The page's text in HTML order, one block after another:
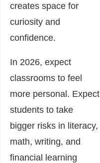
creates space for
curiosity and
confidence.
In 2026, expect
classrooms to feel
more personal. Expect
students to take
bigger risks in literacy,
math, writing, and
financial learning